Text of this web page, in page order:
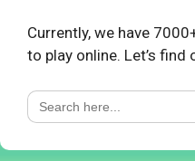
Currently, we have
to play online. Let’s find
Search
for: